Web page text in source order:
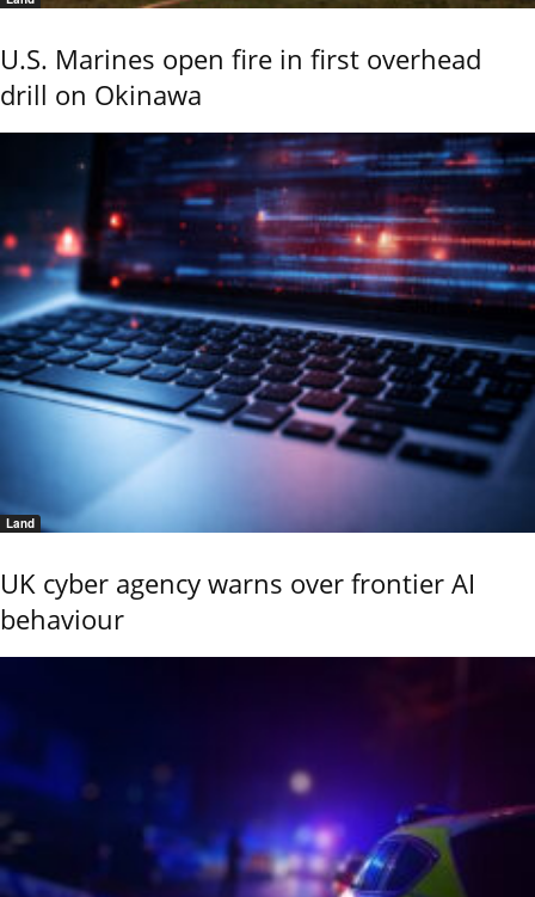
U.S. Marines open fire in first overhead
drill on Okinawa
Land
UK cyber agency warns over frontier AI
behaviour